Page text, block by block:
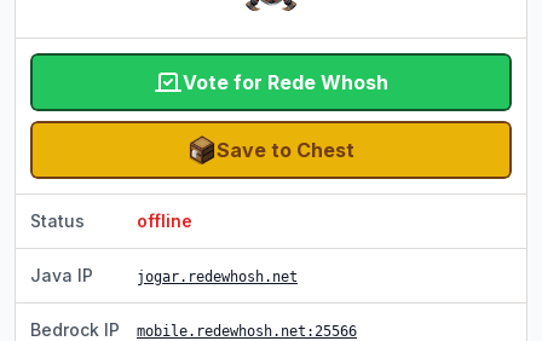
Vote for Rede Whosh
Save to Chest
Status offline
Java IP jogar.redewhosh.net
Bedrock IP mobile.redewhosh.net :25566